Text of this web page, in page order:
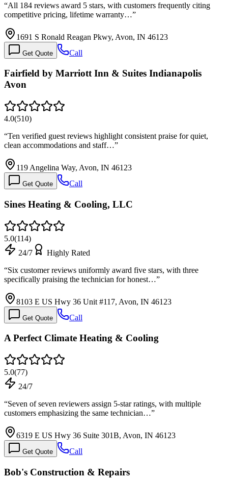
“All 184 reviews award 5 stars, with customers frequently citing
competitive pricing, lifetime warranty…”
1691 S Ronald Reagan Pkwy, Avon, IN 46123
Get Quote Call
Fairfield by Marriott Inn & Suites Indianapolis
Avon
4.0(510)
“Ten verified guest reviews highlight consistent praise for quiet,
clean accommodations and staff…”
119 Angelina Way, Avon, IN 46123
Get Quote Call
Sines Heating & Cooling, LLC
5.0(114)
24/7
Highly Rated
“Six customer reviews uniformly award five stars, with three
specifically praising the technician for honest…”
8103 E US Hwy 36 Unit #117, Avon, IN 46123
Get Quote Call
A Perfect Climate Heating & Cooling
5.0(77)
24/7
“Seven of seven reviewers assign 5-star ratings, with multiple
customers emphasizing the same technician…”
6319 E US Hwy 36 Suite 301B, Avon, IN 46123
Get Quote Call
Bob's Construction & Repairs